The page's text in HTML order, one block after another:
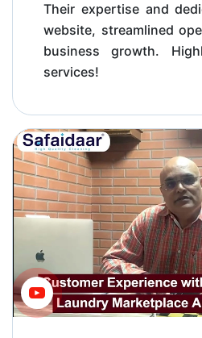
Their expertise and
website, streamlined
business growth.
services!